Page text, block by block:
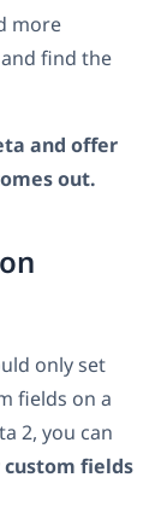
more
find the
and offer
out.
only set
fields on a
2, you can
fields